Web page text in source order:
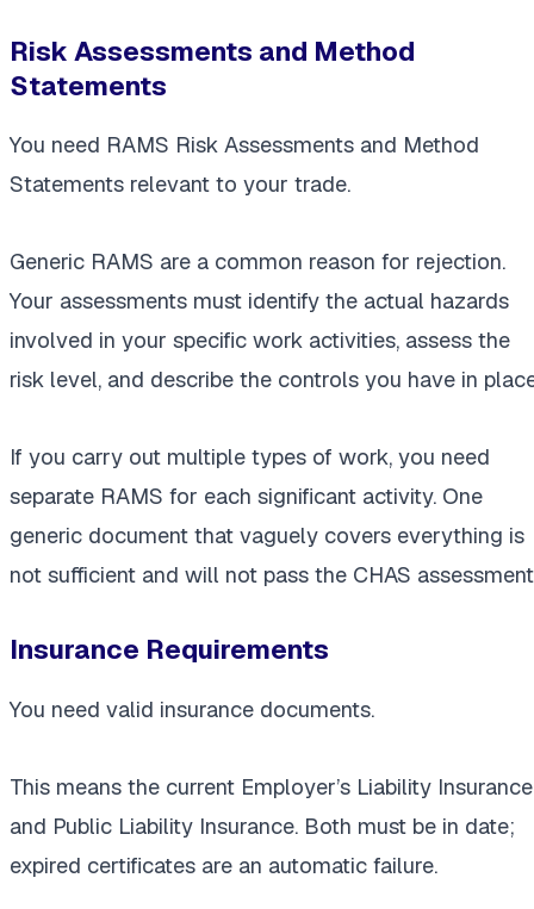
Risk Assessments and Method
Statements
You need RAMS Risk Assessments and Method
Statements relevant to your trade.
Generic RAMS are a common reason for rejection.
Your assessments must identify the actual hazards
involved in your specific work activities, assess the
risk level, and describe the controls you have in
If you carry out multiple types of work, you need
separate RAMS for each significant activity. One
generic document that vaguely covers everything is
not sufficient and will not pass the CHAS
Insurance Requirements
You need valid insurance documents.
This means the current Employer’s Liability Insurance
and Public Liability Insurance. Both must be in date;
expired certificates are an automatic failure.